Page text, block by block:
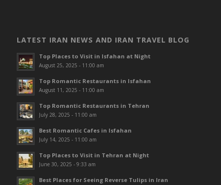
LATEST IRAN NEWS AND IRAN TRAVEL BLOG
Top Places to Visit in Isfahan at Night
August 25, 2025 - 11:00 am
Top Romantic Restaurants in Isfahan
August 11, 2025 - 11:00 am
Top Romantic Restaurants in Tehran
July 28, 2025 - 11:00 am
Best Romantic Cafes in Isfahan
July 14, 2025 - 11:00 am
Top Places to Visit in Tehran at Night
June 30, 2025 - 9:33 am
Best Places for Seeing Reverse Tulips in Iran